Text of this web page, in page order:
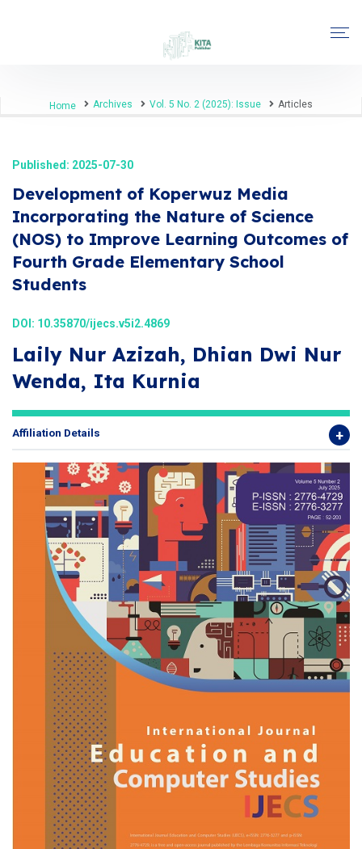
Home Archives Vol. 5 No. 2 (2025): Issue Articles
Published: 2025-07-30
Development of Koperwuz Media
Incorporating the Nature of Science
(NOS) to Improve Learning Outcomes of
Fourth Grade Elementary School
Students
DOI: 10.35870/ijecs.v5i2.4869
Laily Nur Azizah, Dhian Dwi Nur
Wenda, Ita Kurnia
Affiliation Details